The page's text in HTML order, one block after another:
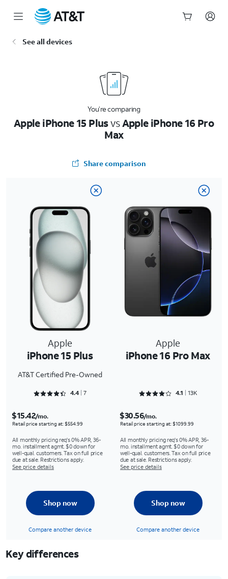
See all devices
You’re comparing
Apple iPhone 15 PlusvsApple iPhone 16 Pro
Max
Share comparison
Apple
iPhone 15 Plus
AT&T Certified Pre-Owned
Apple
iPhone 16 Pro Max
Rated 4.4286 out of 5
4.4 7 Rated 4.1301 out of 5
4.1 13K
$15.42/mo.
Retail price starting at: $554.99
All monthly pricing req's 0% APR, 36-
mo. installment agmt. $0 down for
well-qual. customers. Tax on full price
due at sale. Restrictions apply.
See price details
$30.56/mo.
Retail price starting at: $1099.99
All monthly pricing req's 0% APR, 36-
mo. installment agmt. $0 down for
well-qual. customers. Tax on full price
due at sale. Restrictions apply.
See price details
Shop now
Compare another device
Shop now
Compare another device
Key differences